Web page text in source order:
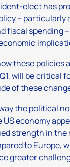
elect has
– particularly
fiscal spending
these policies
will be critical
of these
the political
economy
strength in the
to Europe,
greater